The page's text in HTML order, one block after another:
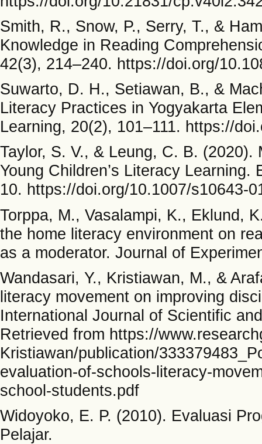
Smith, R., Snow, P., Serry, T., &
Knowledge in Reading
42(3), 214–240. https://doi.org/
Suwarto, D. H., Setiawan, B., &
Literacy Practices in Yogyakarta
Learning, 20(2), 101–111. https://
Taylor, S. V., & Leung, C. B.
Young Children’s Literacy
10. https://doi.org/10.1007/s10643-
Torppa, M., Vasalampi, K., Eklund,
the home literacy environment on
as a moderator. Journal of
Wandasari, Y., Kristiawan, M., &
literacy movement on improving
International Journal of Scientific
Retrieved from https://
Kristiawan/publication/
evaluation-of-schools-literacy-
school-students.pdf
Widoyoko, E. P. (2010). Evaluasi
Pelajar.